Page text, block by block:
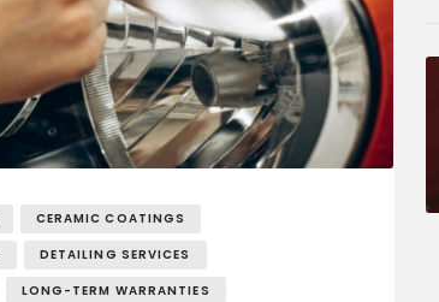
CERAMIC COATINGS
DETAILING SERVICES
LONG-TERM WARRANTIES